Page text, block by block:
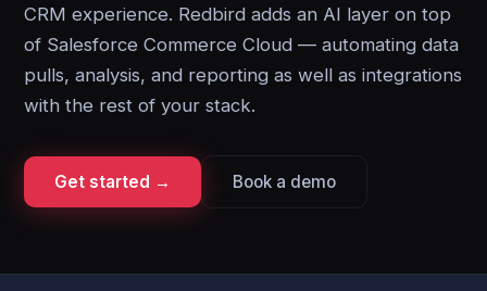
CRM experience. Redbird adds an AI layer on top
of Salesforce Commerce Cloud — automating data
pulls, analysis, and reporting as well as integrations
with the rest of your stack.
Get started → Book a demo